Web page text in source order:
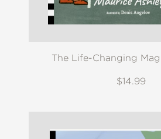
The Life-Changing
$14.99